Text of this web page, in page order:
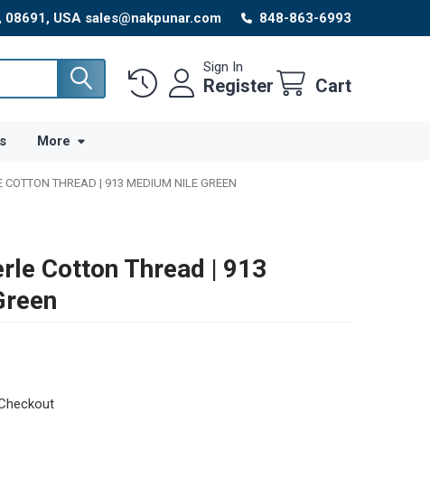
USA sales@nakpunar.com 848-863-6993
Sign In
Register Cart
More
COTTON THREAD | 913 MEDIUM NILE GREEN
Cotton Thread | 913